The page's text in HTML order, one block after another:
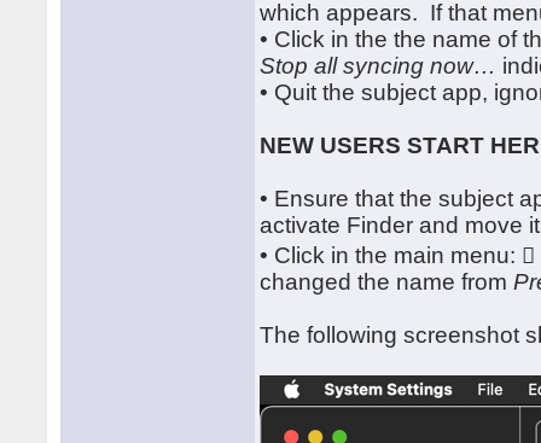
which appears. If that
• Click in the the name of
Stop all syncing now…
• Quit the subject app,
NEW USERS START
• Ensure that the subject
activate Finder and move
• Click in the main menu:
changed the name from
The following screenshot